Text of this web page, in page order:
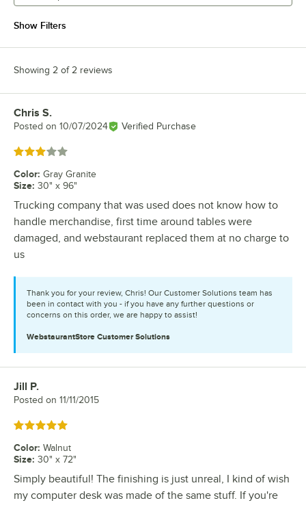
Show Filters
Showing 2 of 2 reviews
Review by
Chris S.
Posted on 10/07/2024 Verified Purchase
Rated 3 out of 5 stars
Color: Gray Granite
Size: 30" x 96"
Trucking company that was used does not know how to
handle merchandise, first time around tables were
damaged, and webstaurant replaced them at no charge to
us
Thank you for your review, Chris! Our Customer Solutions team has
been in contact with you - if you have any further questions or
concerns on this order, we are happy to assist!
WebstaurantStore Customer Solutions
Review by
Jill P.
Posted on 11/11/2015
Rated 5 out of 5 stars
Color: Walnut
Size: 30" x 72"
Simply beautiful! The finishing is just unreal, I kind of wish
my computer desk was made of the same stuff. If you're